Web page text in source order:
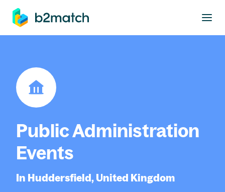
main content
Public Administration
Events
In Huddersfield, United Kingdom